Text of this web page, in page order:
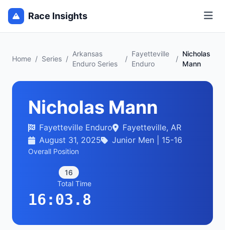
Race Insights
Home / Series /
Arkansas
Enduro Series
/
Fayetteville
Enduro
/
Nicholas
Mann
Nicholas Mann
Fayetteville Enduro
Fayetteville, AR
August 31, 2025
Junior Men | 15-16
Overall Position
16
Total Time
16:03.8